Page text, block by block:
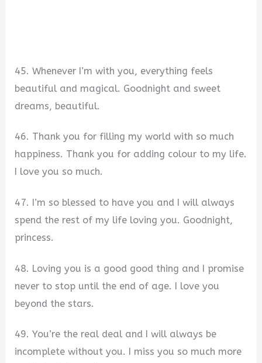
45. Whenever I’m with you, everything feels
beautiful and magical. Goodnight and sweet
dreams, beautiful.
46. Thank you for filling my world with so much
happiness. Thank you for adding colour to my life.
I love you so much.
47. I’m so blessed to have you and I will always
spend the rest of my life loving you. Goodnight,
princess.
48. Loving you is a good good thing and I promise
never to stop until the end of age. I love you
beyond the stars.
49. You’re the real deal and I will always be
incomplete without you. I miss you so much more